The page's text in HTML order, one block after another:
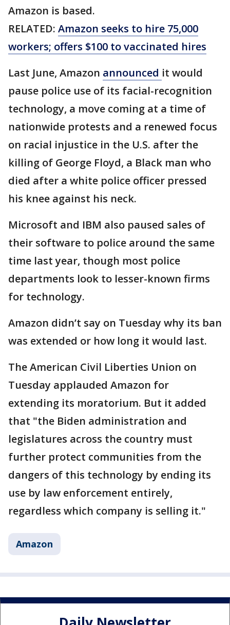
Amazon is based.
RELATED: Amazon seeks to hire 75,000
workers; offers $100 to vaccinated hires
Last June, Amazon announced it would
pause police use of its facial-recognition
technology, a move coming at a time of
nationwide protests and a renewed focus
on racial injustice in the U.S. after the
killing of George Floyd, a Black man who
died after a white police officer pressed
his knee against his neck.
Microsoft and IBM also paused sales of
their software to police around the same
time last year, though most police
departments look to lesser-known firms
for technology.
Amazon didn’t say on Tuesday why its ban
was extended or how long it would last.
The American Civil Liberties Union on
Tuesday applauded Amazon for
extending its moratorium. But it added
that "the Biden administration and
legislatures across the country must
further protect communities from the
dangers of this technology by ending its
use by law enforcement entirely,
regardless which company is selling it."
Amazon